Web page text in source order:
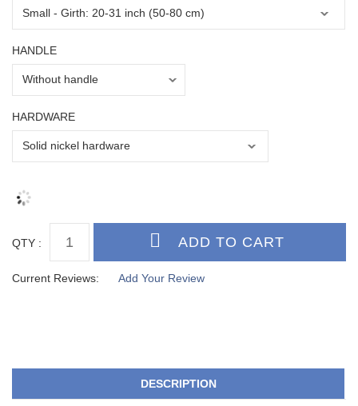
HANDLE
HARDWARE
QTY :
Current Reviews: Add Your Review
DESCRIPTION